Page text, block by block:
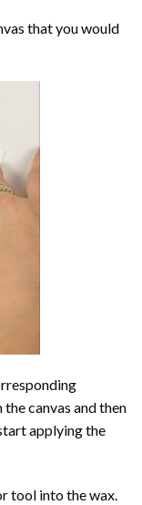
that you would
canvas and then
applying the
tool into the wax.